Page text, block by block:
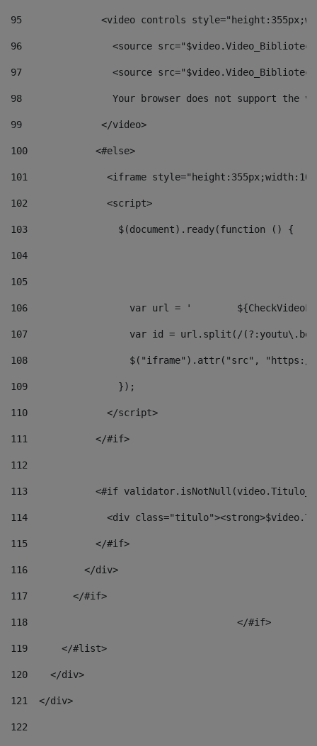
95
<video controls
96
<source
97
<source
98
Your browser does not support the
99
              </video>
100
            <#else>
101
<iframe
102
              <script>
103
                $(document).ready(function () {
104
105
106
107
var id = url.split(/
108
$("iframe").attr("src",
109
                });
110
              </script>
111
            </#if>
112
113
<#if
114
<div
115
            </#if>
116
          </div>
117
        </#if>
118
				        </#if>
119
      </#list>
120
    </div>
121
  </div>
122